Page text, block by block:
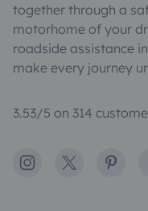
together through a
motorhome of your
roadside assistance
make every journey
3.53/5 on 314
Instagram
X